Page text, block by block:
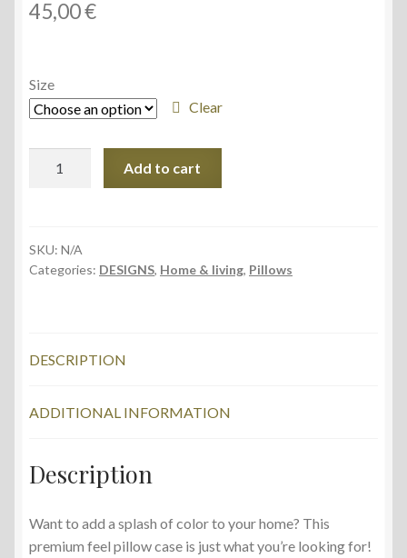
45,00€
Size
Clear
Water
design
Add to cart
SKU: N/A
Categories: DESIGNS, Home & living, Pillows
DESCRIPTION
ADDITIONAL INFORMATION
Description
Want to add a splash of color to your home? This
premium feel pillow case is just what you’re looking for!